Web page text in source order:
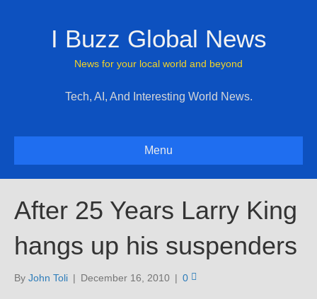
I Buzz Global News
News for your local world and beyond
Tech, AI, And Interesting World News.
Menu
After 25 Years Larry King
hangs up his suspenders
By John Toli | December 16, 2010 | 0